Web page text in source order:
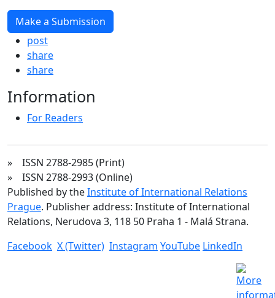
Make a Submission
post
share
share
Information
For Readers
» ISSN 2788-2985 (Print)
» ISSN 2788-2993 (Online)
Published by theInstitute of International Relations
Prague. Publisher address: Institute of International
Relations, Nerudova 3, 118 50 Praha 1 - Malá Strana.
Facebook X (Twitter) Instagram YouTube LinkedIn